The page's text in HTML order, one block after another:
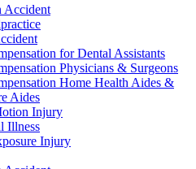
Accident
for Dental Assistants
Physicians & Surgeons
Home Health Aides &
Aides
Injury
Illness
Injury